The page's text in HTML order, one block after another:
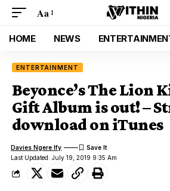
Aa
HOME NEWS
ENTERTAINMENT
Beyonce’s The Lion
Gift Album is out! –
download on iTunes
Last Updated: July 19, 2019 9:35 Am
Davies Ngere Ify